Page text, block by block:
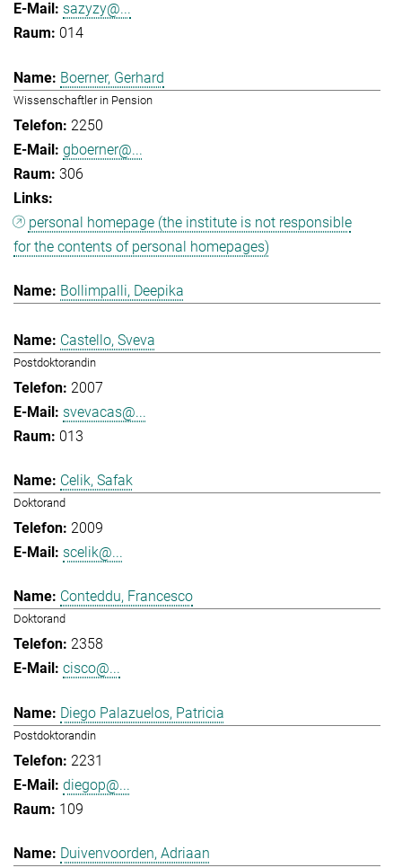
sazyzy@...
014
Boerner, Gerhard
Wissenschaftler in Pension
2250
gboerner@...
306
personal homepage (the institute is not responsible
for the contents of personal homepages)
Bollimpalli, Deepika
Castello, Sveva
Postdoktorandin
2007
svevacas@...
013
Celik, Safak
Doktorand
2009
scelik@...
Conteddu, Francesco
Doktorand
2358
cisco@...
Diego Palazuelos, Patricia
Postdoktorandin
2231
diegop@...
109
Duivenvoorden, Adriaan